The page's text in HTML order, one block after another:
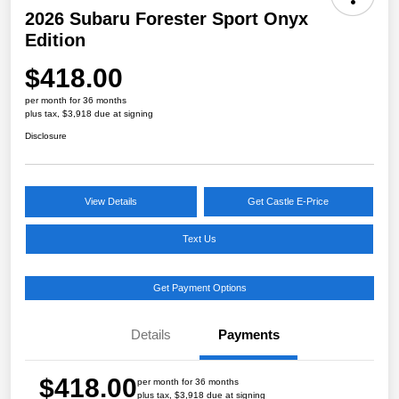
2026 Subaru Forester Sport Onyx
Edition
$418.00
per month for 36 months
plus tax, $3,918 due at signing
Disclosure
View Details Get Castle E-Price
Text Us
Get Payment Options
Details Payments
$418.00per month for 36 months
plus tax, $3,918 due at signing